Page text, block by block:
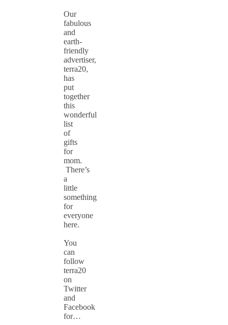
Our
fabulous
and
earth-
friendly
advertiser,
terra20,
has
put
together
this
wonderful
list
of
gifts
for
mom.
There’s
a
little
something
for
everyone
here.
You
can
follow
terra20
on
Twitter
and
Facebook
for…